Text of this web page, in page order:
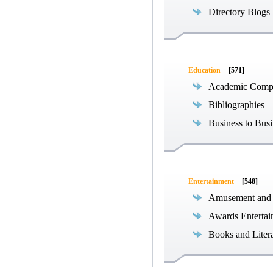
Directory Blogs
Education [571]
Academic
Bibliographies
Business to
Entertainment [548]
Amusement
Awards
Books and